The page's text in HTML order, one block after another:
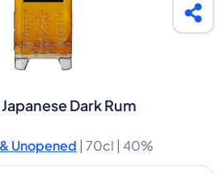
Dark Rum
Unopened | 70cl | 40%